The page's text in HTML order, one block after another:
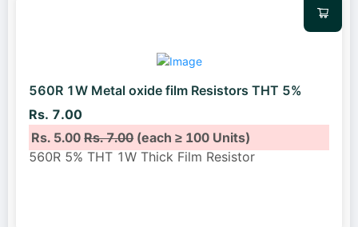
560R 1W Metal oxide film Resistors THT 5%
Rs. 7.00
Rs. 5.00Rs. 7.00(each ≥ 100 Units)
560R 5% THT 1W Thick Film Resistor